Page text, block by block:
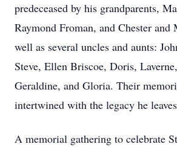
predeceased by his grandparents,
Raymond Froman, and Chester and
well as several uncles and aunts:
Steve, Ellen Briscoe, Doris,
Geraldine, and Gloria. Their
intertwined with the legacy he
A memorial gathering to celebrate